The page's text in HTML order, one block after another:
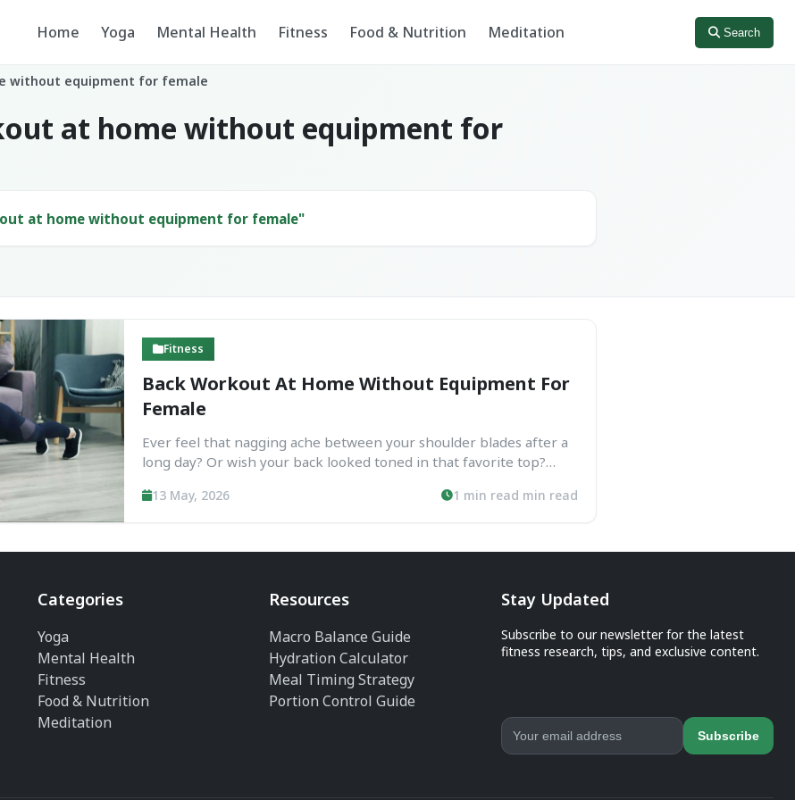
Home Yoga Mental Health Fitness Food & Nutrition Meditation Search
without equipment for female
at home without equipment for
at home without equipment for female"
Fitness
Back Workout At Home Without Equipment For
Female
Ever feel that nagging ache between your shoulder blades after a
long day? Or wish your back looked toned in that favorite top?
No gym, no weights—just your body and...
13 May, 2026 1 min read min read
Categories
Yoga
Mental Health
Fitness
Food & Nutrition
Meditation
Resources
Macro Balance Guide
Hydration Calculator
Meal Timing Strategy
Portion Control Guide
Stay Updated
Subscribe to our newsletter for the latest
fitness research, tips, and exclusive content.
Subscribe